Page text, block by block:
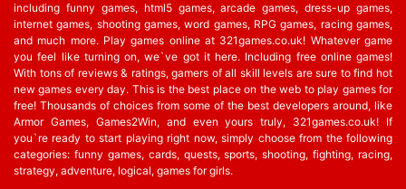
including funny games, html5 games, arcade games, dress-up games,
internet games, shooting games, word games, RPG games, racing games,
and much more. Play games online at 321games.co.uk! Whatever game
you feel like turning on, we`ve got it here. Including free online games!
With tons of reviews & ratings, gamers of all skill levels are sure to find hot
new games every day. This is the best place on the web to play games for
free! Thousands of choices from some of the best developers around, like
Armor Games, Games2Win, and even yours truly, 321games.co.uk! If
you`re ready to start playing right now, simply choose from the following
categories: funny games, cards, quests, sports, shooting, fighting, racing,
strategy, adventure, logical, games for girls.